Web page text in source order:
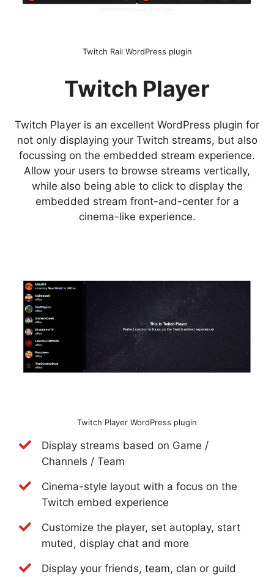
Twitch Rail WordPress plugin
Twitch Player
Twitch Player is an excellent WordPress plugin for
not only displaying your Twitch streams, but also
focussing on the embedded stream experience.
Allow your users to browse streams vertically,
while also being able to click to display the
embedded stream front-and-center for a
cinema-like experience.
Twitch Player WordPress plugin
Display streams based on Game /
Channels / Team
Cinema-style layout with a focus on the
Twitch embed experience
Customize the player, set autoplay, start
muted, display chat and more
Display your friends, team, clan or guild